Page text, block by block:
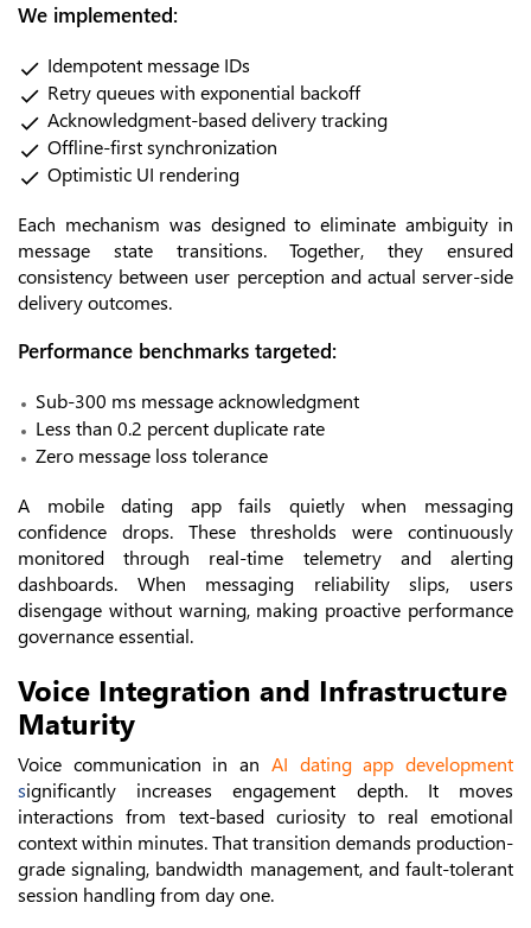
We implemented:
Idempotent message IDs
Retry queues with exponential backoff
Acknowledgment-based delivery tracking
Offline-first synchronization
Optimistic UI rendering
Each mechanism was designed to eliminate ambiguity in
message state transitions. Together, they ensured
consistency between user perception and actual server-side
delivery outcomes.
Performance benchmarks targeted:
Sub-300 ms message acknowledgment
Less than 0.2 percent duplicate rate
Zero message loss tolerance
A mobile dating app fails quietly when messaging
confidence drops. These thresholds were continuously
monitored through real-time telemetry and alerting
dashboards. When messaging reliability slips, users
disengage without warning, making proactive performance
governance essential.
Voice Integration and Infrastructure
Maturity
Voice communication in an AI dating app development
significantly increases engagement depth. It moves
interactions from text-based curiosity to real emotional
context within minutes. That transition demands production-
grade signaling, bandwidth management, and fault-tolerant
session handling from day one.